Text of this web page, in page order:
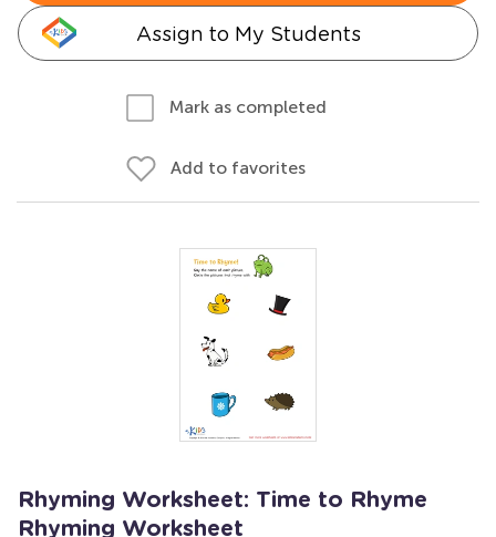
Assign to My Students
Mark as completed
Add to favorites
Rhyming Worksheet: Time to Rhyme
Rhyming Worksheet